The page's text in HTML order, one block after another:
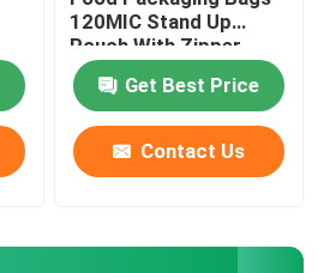
Packaging
120MIC Stand Up
Pouch With Zipper
Get Best Price
Contact Us